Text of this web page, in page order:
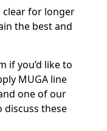
clear for longer
the best and
if you’d like to
MUGA line
one of our
these